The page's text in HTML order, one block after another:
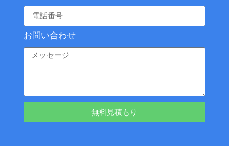
お問い合わせ
無料見積もり